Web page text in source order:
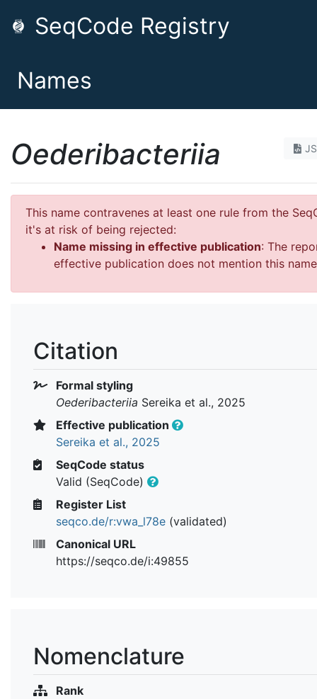
SeqCode Registry
Names
Oederibacteriia
This name contravenes at least one rule from the
it's at risk of being rejected:
Name missing in effective publication: The
effective publication does not mention this name
Citation
Formal styling
Oederibacteriia Sereika et al., 2025
Effective publication
Sereika et al., 2025
SeqCode status
Valid (SeqCode)
Register List
seqco.de/r:vwa_l78e (validated)
Canonical URL
https://seqco.de/i:49855
Nomenclature
Rank